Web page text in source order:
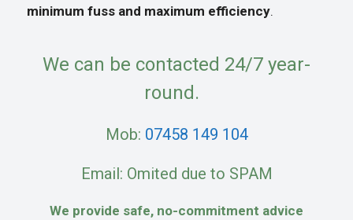
minimum fuss and maximum efficiency.
We can be contacted 24/7 year-
round.
Mob: 07458 149 104
Email: Omited due to SPAM
We provide safe, no-commitment advice